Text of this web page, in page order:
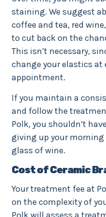
staining. We suggest
coffee and tea, red
to cut back on the
This isn’t necessary,
change your elastics at
appointment.
If you maintain a
and follow the
Polk, you shouldn’t
giving up your morning
glass of wine.
Cost of Ceramic
Your treatment fee at
on the complexity of